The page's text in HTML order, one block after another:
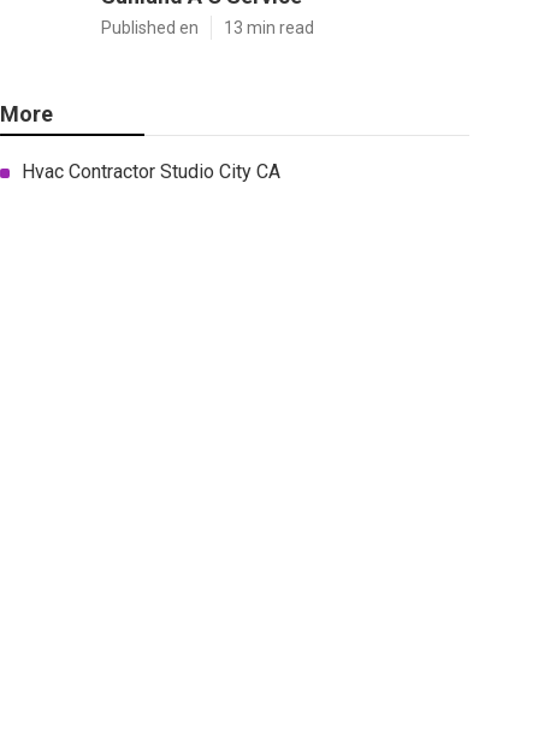
Published en 13 min read
More
Hvac Contractor Studio City CA